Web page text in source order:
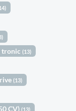
tronic(13)
(13)
CV)(13)